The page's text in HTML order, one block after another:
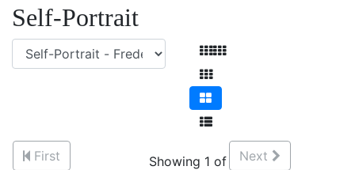
Self-Portrait
First
Showing 1 of
Next